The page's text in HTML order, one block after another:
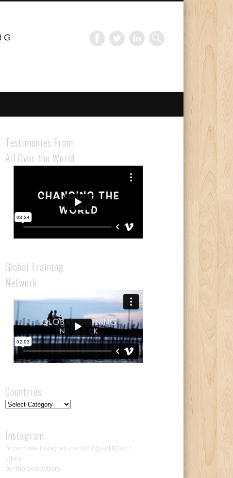
Gloabal Trianing Network
Testimonies From
All Over the World
Global Training
Network
Countries
Countries
Instagram
https://www.instagram.com/p/BRJuudjBDvc/?
taken-
by=thorsencolberg